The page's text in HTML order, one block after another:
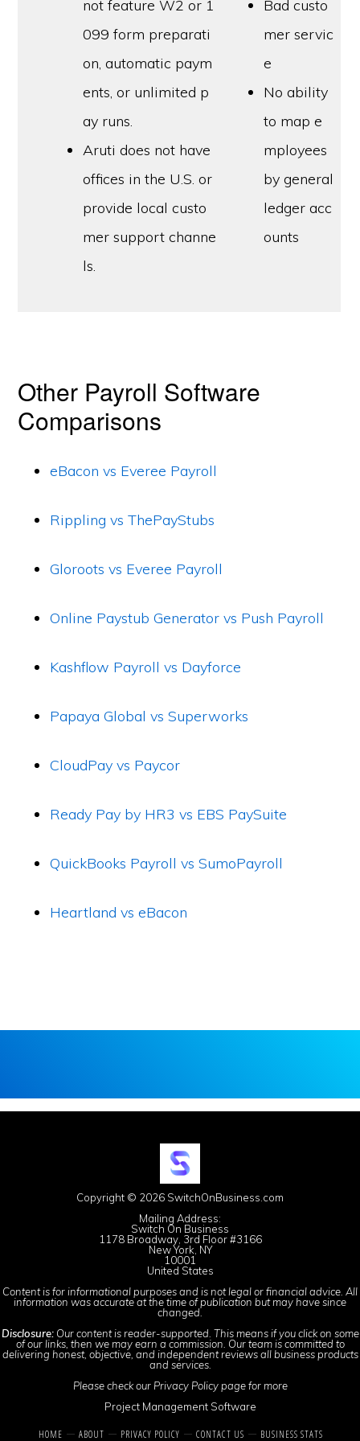
not feature W2 or 1
099 form preparati
on, automatic paym
ents, or unlimited p
ay runs.
Aruti does not have
offices in the U.S. or
provide local custo
mer support channe
ls.
Bad custo
mer servic
e
No ability
to map e
mployees
by general
ledger acc
ounts
Other Payroll Software
Comparisons
eBacon vs Everee Payroll
Rippling vs ThePayStubs
Gloroots vs Everee Payroll
Online Paystub Generator vs Push Payroll
Kashflow Payroll vs Dayforce
Papaya Global vs Superworks
CloudPay vs Paycor
Ready Pay by HR3 vs EBS PaySuite
QuickBooks Payroll vs SumoPayroll
Heartland vs eBacon
Copyright © 2026 SwitchOnBusiness.com
Mailing Address:
Switch On Business
1178 Broadway, 3rd Floor #3166
New York, NY
10001
United States
Content is for informational purposes and is not legal or financial advice. All
information was accurate at the time of publication but may have since
changed.
Disclosure:Our content is reader-supported. This means if you click on some
of our links, then we may earn a commission. Our team is committed to
delivering honest, objective, and independent reviews all business products
and services.
Please check our Privacy Policypage for more
Project Management Software
HOME ABOUT PRIVACY POLICY CONTACT US BUSINESS STATS